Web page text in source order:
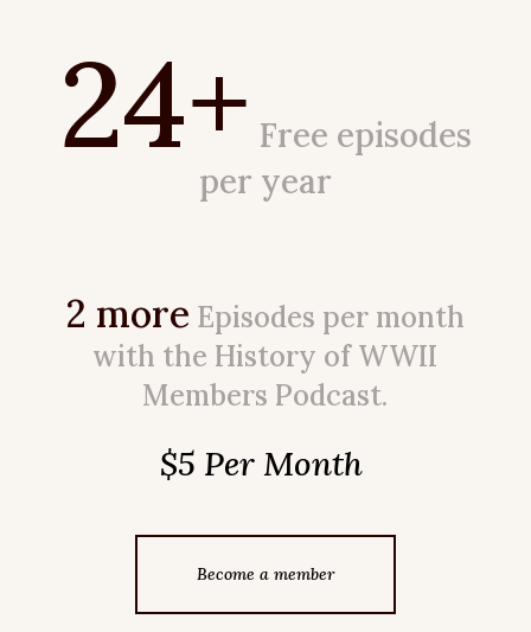
24+ Free episodes
per year
2 more Episodes per month
with the History of WWII
Members Podcast.
$5 Per Month
Become a member